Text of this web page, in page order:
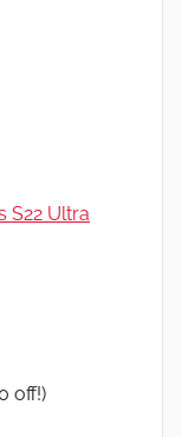
S22 Ultra
off!)